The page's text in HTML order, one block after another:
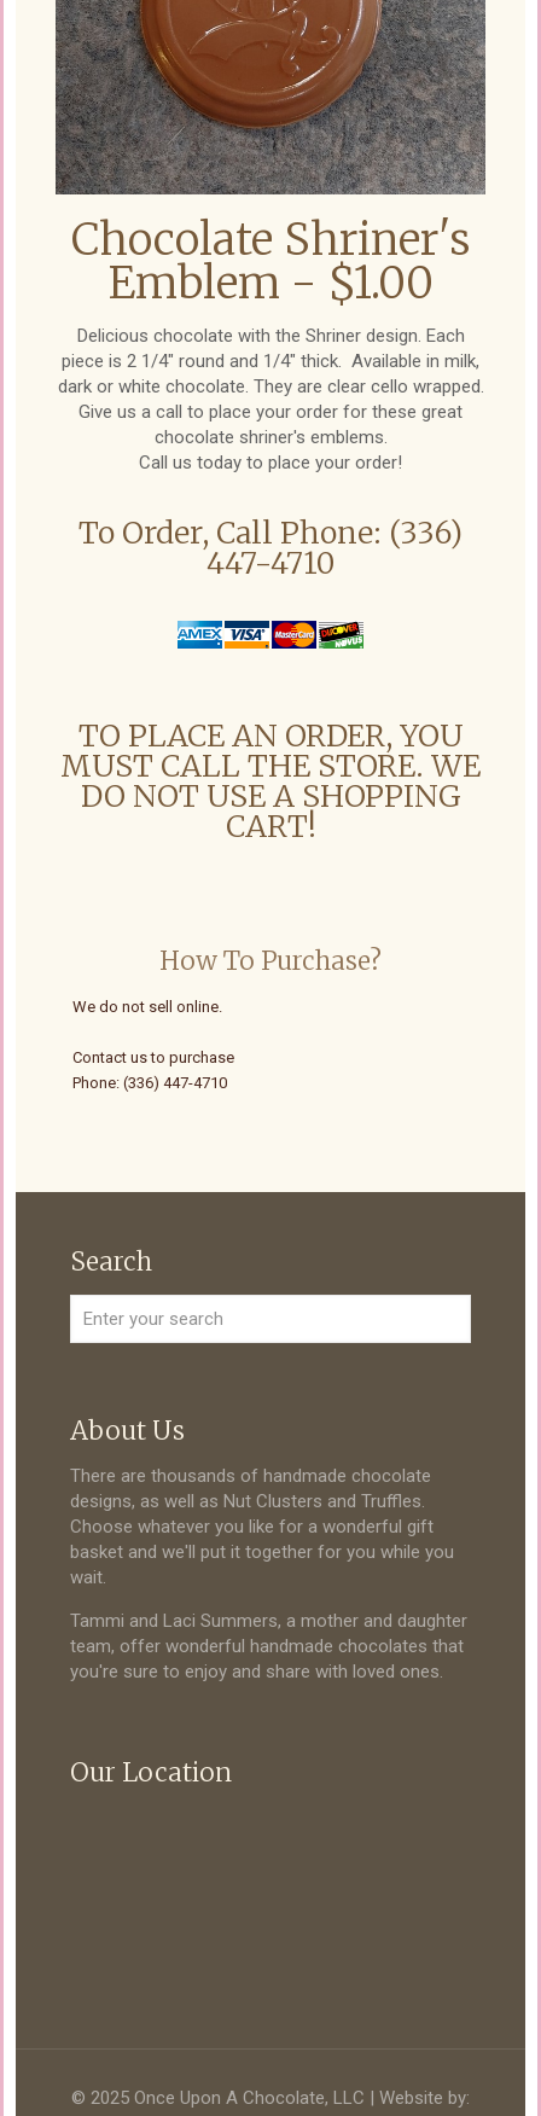
Chocolate Shriner's
Emblem - $1.00
Delicious chocolate with the Shriner design. Each
piece is 2 1/4" round and 1/4" thick. Available in milk,
dark or white chocolate. They are clear cello wrapped.
Give us a call to place your order for these great
chocolate shriner's emblems.
Call us today to place your order!
To Order, Call Phone: (336)
447-4710
TO PLACE AN ORDER, YOU
MUST CALL THE STORE. WE
DO NOT USE A SHOPPING
CART!
How To Purchase?
We do not sell online.
Contact us to purchase
Phone: (336) 447-4710
Search
About Us
There are thousands of handmade chocolate
designs, as well as Nut Clusters and Truffles.
Choose whatever you like for a wonderful gift
basket and we'll put it together for you while you
wait.
Tammi and Laci Summers, a mother and daughter
team, offer wonderful handmade chocolates that
you're sure to enjoy and share with loved ones.
Our Location
© 2025 Once Upon A Chocolate, LLC | Website by: